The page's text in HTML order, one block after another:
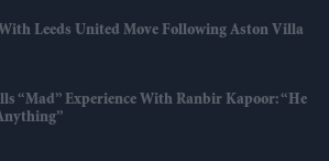
Leeds United Move Following Aston Villa
“mad” Experience With Ranbir Kapoor: “He